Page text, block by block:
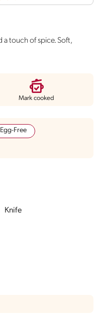
a touch of spice. Soft,
Mark cooked
Egg-Free
Knife